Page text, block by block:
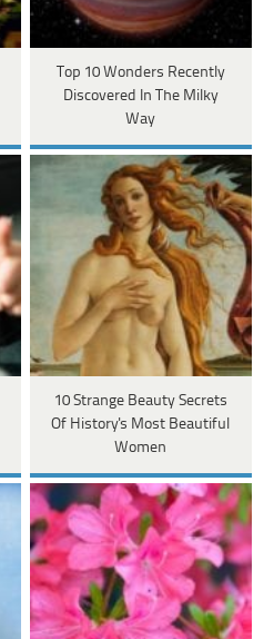
Top 10 Wonders Recently
Discovered In The Milky
Way
10 Strange Beauty Secrets
Of History's Most Beautiful
Women